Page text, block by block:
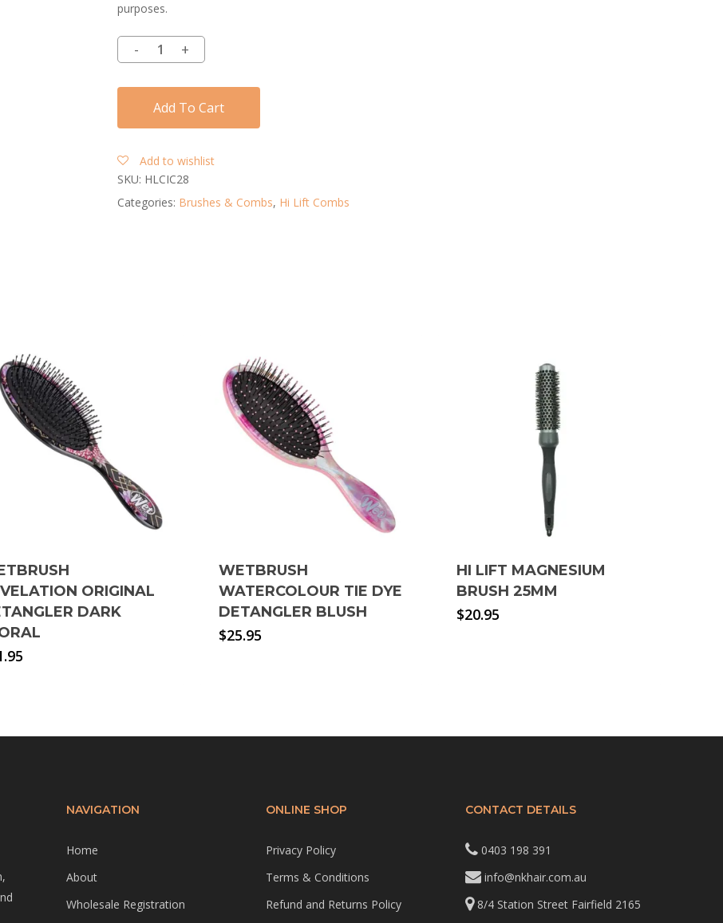
purposes.
Add To Cart
Add to wishlist
SKU: HLCIC28
Categories: Brushes & Combs, Hi Lift Combs
ORIGINAL
DARK
WETBRUSH
WATERCOLOUR TIE DYE
DETANGLER BLUSH
$25.95
HI LIFT MAGNESIUM
BRUSH 25MM
$20.95
NAVIGATION
Home
About
Wholesale Registration
ONLINE SHOP
Privacy Policy
Terms & Conditions
Refund and Returns Policy
CONTACT DETAILS
0403 198 391
info@nkhair.com.au
8/4 Station Street Fairfield 2165